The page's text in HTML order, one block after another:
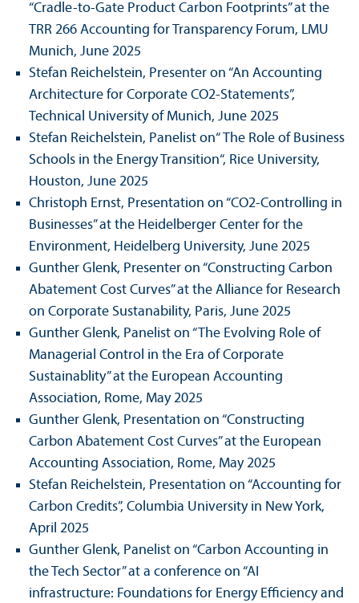
“Cradle-to-Gate Product Carbon Footprints” at the
TRR 266 Accounting for Trans­parency Forum, LMU
Munich, June 2025
Stefan Reichelstein, Presenter on “An Accounting
Architecture for Corporate CO2-Statements”,
Technical University of Munich, June 2025
Stefan Reichelstein, Panelist on“ The Role of Business
Schools in the Energy Trans­ition“, Rice University,
Houston, June 2025
Christoph Ernst, Presentation on “CO2-Controlling in
Businesses” at the Heidelberger Center for the
Environment, Heidelberg University, June 2025
Gunther Glenk, Presenter on “Constructing Carbon
Abatement Cost Curves” at the Alliance for Research
on Corporate Sustanability, Paris, June 2025
Gunther Glenk, Panelist on “The Evolving Role of
Managerial Control in the Era of Corporate
Sustainablity” at the European Accounting
Association, Rome, May 2025
Gunther Glenk, Presentation on “Constructing
Carbon Abatement Cost Curves” at the European
Accounting Association, Rome, May 2025
Stefan Reichelstein, Presentation on “Accounting for
Carbon Credits”, Columbia University in New York,
April 2025
Gunther Glenk, Panelist on “Carbon Accounting in
the Tech Sector” at a conference on “AI
infrastructure: Foundations for Energy Efficiency and